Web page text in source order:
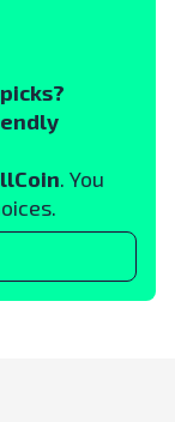
. You